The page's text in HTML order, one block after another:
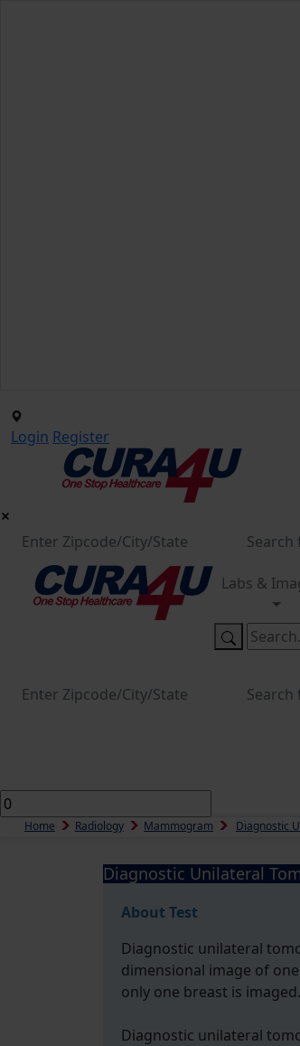
Login Register
Labs &
Home Radiology Mammogram Diagnostic
Diagnostic Unilateral
About Test
Diagnostic unilateral
dimensional image of
only one breast is imaged.
Diagnostic unilateral